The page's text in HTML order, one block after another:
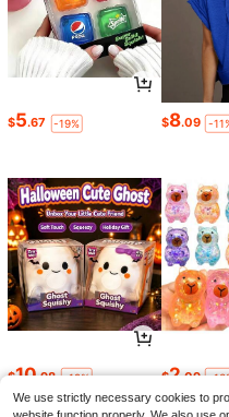
$5.67 -19% $8.09 -
$10.98 -19% $2.09 -
We use strictly necessary cookies to